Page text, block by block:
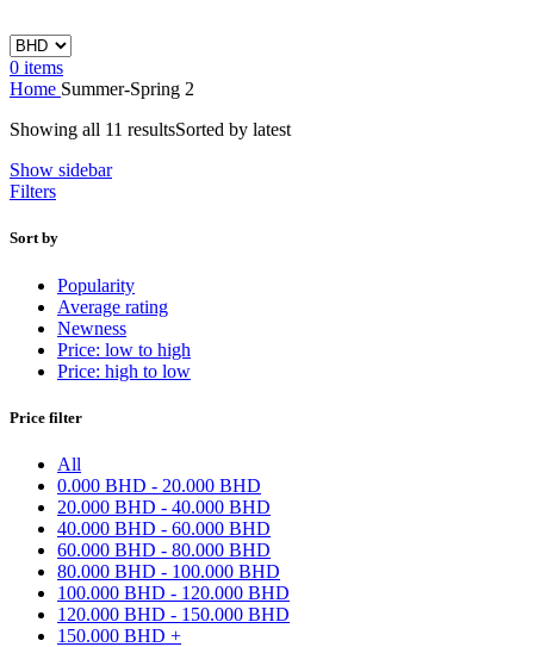
0 items
Home Summer-Spring 2
Showing all 11 resultsSorted by latest
Show sidebar
Filters
Sort by
Popularity
Average rating
Newness
Price: low to high
Price: high to low
Price filter
All
0.000 BHD - 20.000 BHD
20.000 BHD - 40.000 BHD
40.000 BHD - 60.000 BHD
60.000 BHD - 80.000 BHD
80.000 BHD - 100.000 BHD
100.000 BHD - 120.000 BHD
120.000 BHD - 150.000 BHD
150.000 BHD +